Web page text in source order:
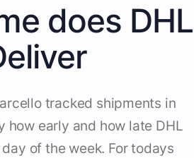
does DHL
tracked shipments in
how early and how late DHL
of the week. For todays